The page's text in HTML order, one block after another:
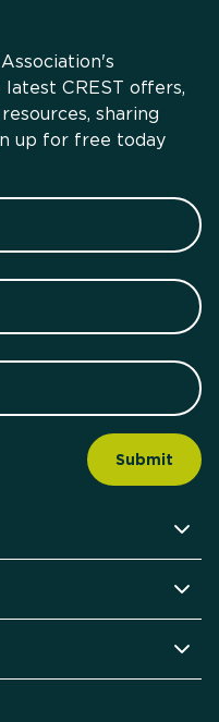
CREST offers,
sharing
up for free today